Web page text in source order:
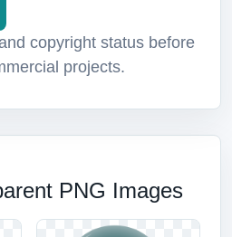
copyright status before
projects.
PNG Images